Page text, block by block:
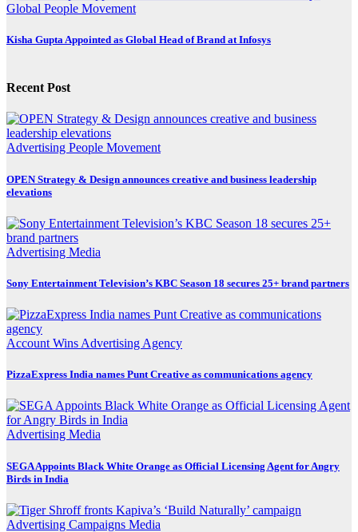
Global People Movement
Kisha Gupta Appointed as Global Head of Brand at Infosys
Recent Post
Advertising People Movement
OPEN Strategy & Design announces creative and business leadership
elevations
Advertising Media
Sony Entertainment Television’s KBC Season 18 secures 25+ brand partners
Account Wins Advertising Agency
PizzaExpress India names Punt Creative as communications agency
Advertising Media
SEGA Appoints Black White Orange as Official Licensing Agent for Angry
Birds in India
Advertising Campaigns Media